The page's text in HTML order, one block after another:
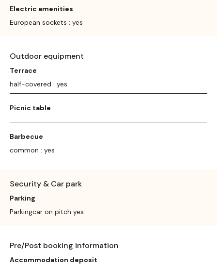
Electric amenities
European sockets : yes
Outdoor equipment
Terrace
half-covered : yes
Picnic table
Barbecue
common : yes
Security & Car park
Parking
Parkingcar on pitch yes
Pre/Post booking information
Accommodation deposit